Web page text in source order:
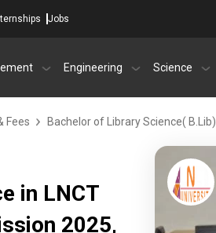
Jobs
Engineering Science
Fees Bachelor of Library Science( B.Lib)
in LNCT
2025,